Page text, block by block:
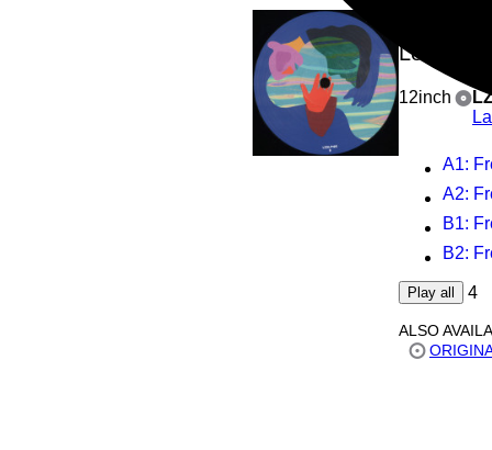
Love,
12inch
A1: Fred
A2: Fred
B1: Fred
B2: Fred
Play all 4
ALSO